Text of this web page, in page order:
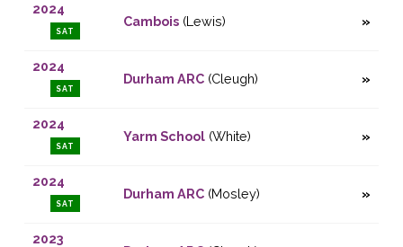
2024
SAT
Cambois(Lewis)
2024
SAT
Durham ARC(Cleugh)
2024
SAT
Yarm School(White)
2024
SAT
Durham ARC(Mosley)
2023